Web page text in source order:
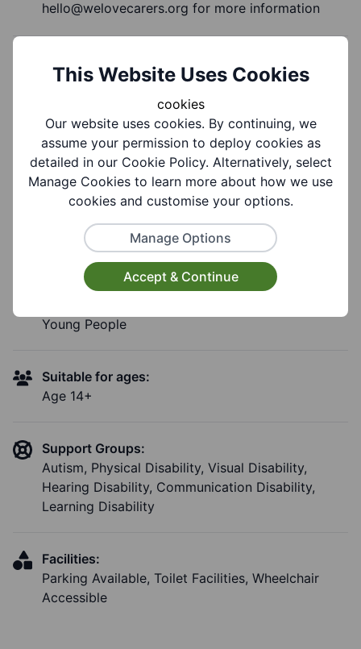
hello@welovecarers.org for more information
£6.50 per session per child
Group Information
Coverages:
All Of Dudley Borough
Young People
Suitable for ages:
Age 14+
Support Groups:
Autism, Physical Disability, Visual Disability,
Hearing Disability, Communication Disability,
Learning Disability
Facilities:
Parking Available, Toilet Facilities, Wheelchair
Accessible
This Website Uses Cookies
cookies
Our website uses cookies. By continuing, we
assume your permission to deploy cookies as
detailed in our Cookie Policy. Alternatively, select
Manage Cookies to learn more about how we use
cookies and customise your options.
Manage Options
Accept & Continue